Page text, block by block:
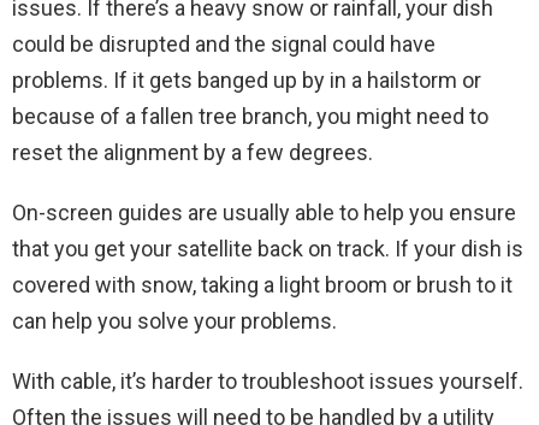
issues. If there’s a heavy snow or rainfall, your dish
could be disrupted and the signal could have
problems. If it gets banged up by in a hailstorm or
because of a fallen tree branch, you might need to
reset the alignment by a few degrees.
On-screen guides are usually able to help you ensure
that you get your satellite back on track. If your dish is
covered with snow, taking a light broom or brush to it
can help you solve your problems.
With cable, it’s harder to troubleshoot issues yourself.
Often the issues will need to be handled by a utility